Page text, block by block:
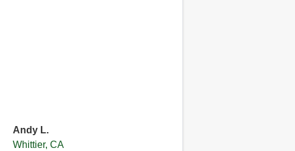
Andy L.
Whittier, CA